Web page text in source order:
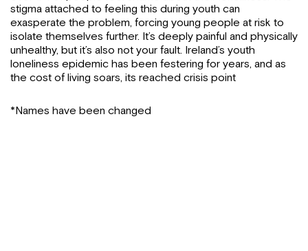
stigma attached to feeling this during youth can
exasperate the problem, forcing young people at risk to
isolate themselves further. It’s deeply painful and physically
unhealthy, but it’s also not your fault. Ireland’s youth
loneliness epidemic has been festering for years, and as
the cost of living soars, its reached crisis point
*Names have been changed